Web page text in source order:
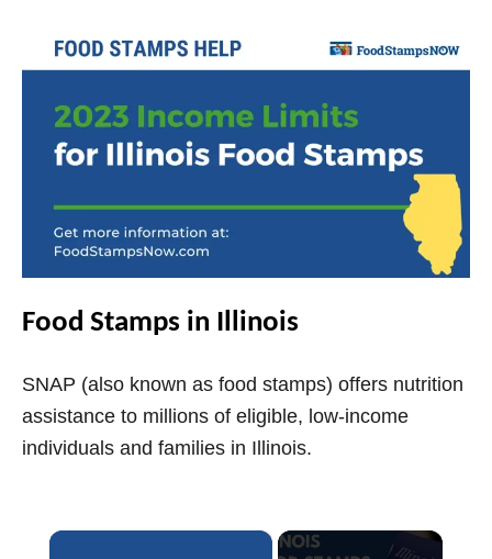
Food Stamps in Illinois
SNAP (also known as food stamps) offers nutrition
assistance to millions of eligible, low-income
individuals and families in Illinois.
×